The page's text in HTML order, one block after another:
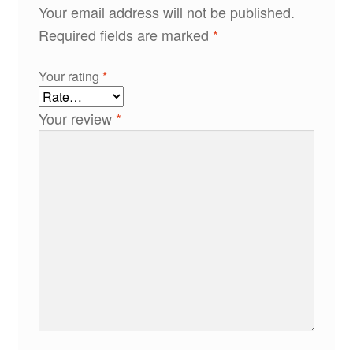
Your email address will not be published.
Required fields are marked *
Your rating *
Your review *